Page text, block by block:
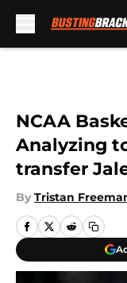
NCAA
Analyzing
transfer
By Tristan